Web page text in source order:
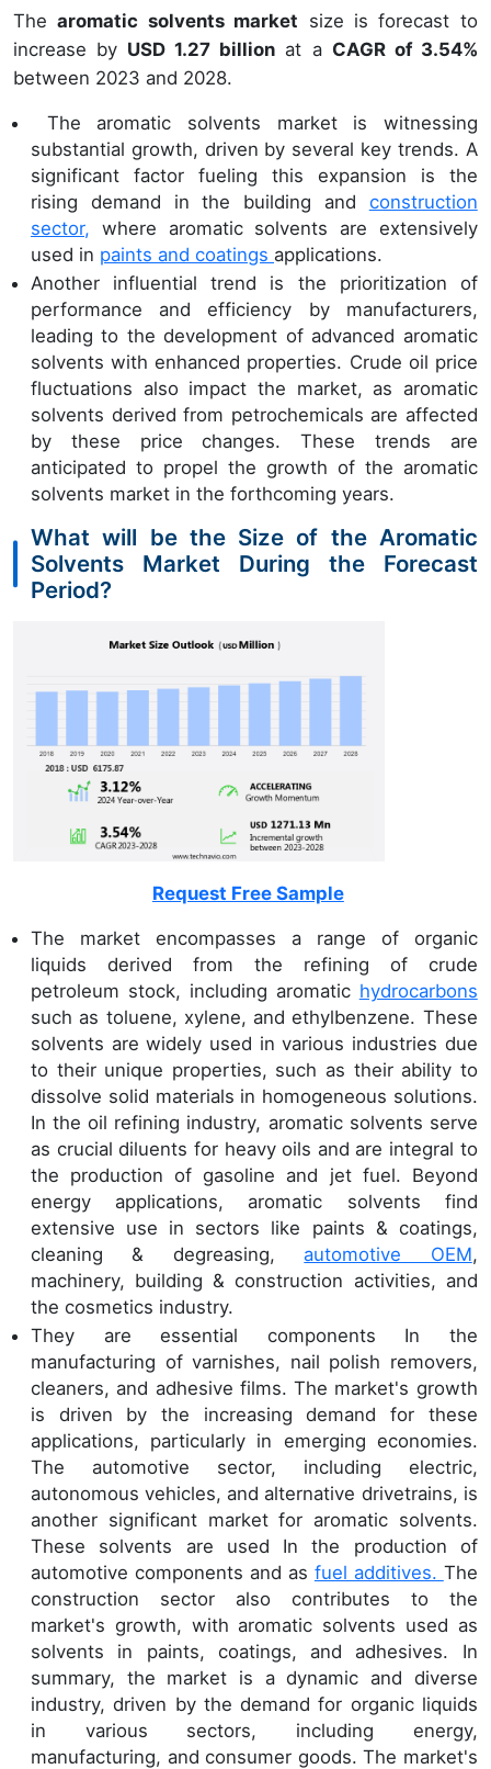
Thearomatic solvents market size is forecast to
increase by USD 1.27 billion at a CAGR of 3.54%
between 2023 and 2028.
The aromatic solvents market is witnessing
substantial growth, driven by several key trends. A
significant factor fueling this expansion is the
rising demand in the building and construction
sector, where aromatic solvents are extensively
used in paints and coatings applications.
Another influential trend is the prioritization of
performance and efficiency by manufacturers,
leading to the development of advanced aromatic
solvents with enhanced properties. Crude oil price
fluctuations also impact the market, as aromatic
solvents derived from petrochemicals are affected
by these price changes. These trends are
anticipated to propel the growth of the aromatic
solvents market in the forthcoming years.
What will be the Size of the Aromatic
Solvents Market During the Forecast
Period?
Request Free Sample
The market encompasses a range of organic
liquids derived from the refining of crude
petroleum stock, including aromatic hydrocarbons
such as toluene, xylene, and ethylbenzene. These
solvents are widely used in various industries due
to their unique properties, such as their ability to
dissolve solid materials in homogeneous solutions.
In the oil refining industry, aromatic solvents serve
as crucial diluents for heavy oils and are integral to
the production of gasoline and jet fuel. Beyond
energy applications, aromatic solvents find
extensive use in sectors like paints & coatings,
cleaning & degreasing,automotive OEM,
machinery, building & construction activities, and
the cosmetics industry.
They are essential components In the
manufacturing of varnishes, nail polish removers,
cleaners, and adhesive films. The market's growth
is driven by the increasing demand for these
applications, particularly in emerging economies.
The automotive sector, including electric,
autonomous vehicles, and alternative drivetrains, is
another significant market for aromatic solvents.
These solvents are used In the production of
automotive components and as fuel additives. The
construction sector also contributes to the
market's growth, with aromatic solvents used as
solvents in paints, coatings, and adhesives. In
summary, the market is a dynamic and diverse
industry, driven by the demand for organic liquids
in various sectors, including energy,
manufacturing, and consumer goods. The market's